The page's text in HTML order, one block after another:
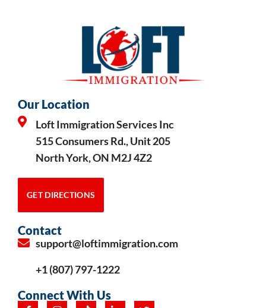
Our Location
Loft Immigration Services Inc
515 Consumers Rd., Unit 205
North York, ON M2J 4Z2
GET DIRECTIONS
Contact
support@loftimmigration.com
+1 (807) 797-1222
Connect With Us